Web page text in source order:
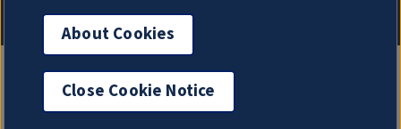
About Cookies
Close Cookie Notice